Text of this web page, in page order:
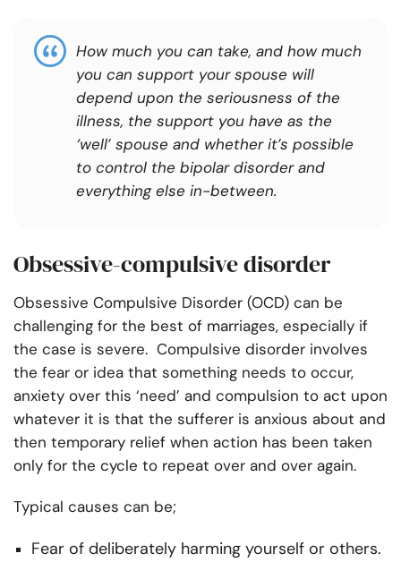
How much you can take, and how much
you can support your spouse will
depend upon the seriousness of the
illness, the support you have as the
‘well’ spouse and whether it’s possible
to control the bipolar disorder and
everything else in-between.
Obsessive-compulsive disorder
Obsessive Compulsive Disorder (OCD) can be
challenging for the best of marriages, especially if
the case is severe. Compulsive disorder involves
the fear or idea that something needs to occur,
anxiety over this ‘need’ and compulsion to act upon
whatever it is that the sufferer is anxious about and
then temporary relief when action has been taken
only for the cycle to repeat over and over again.
Typical causes can be;
Fear of deliberately harming yourself or others.